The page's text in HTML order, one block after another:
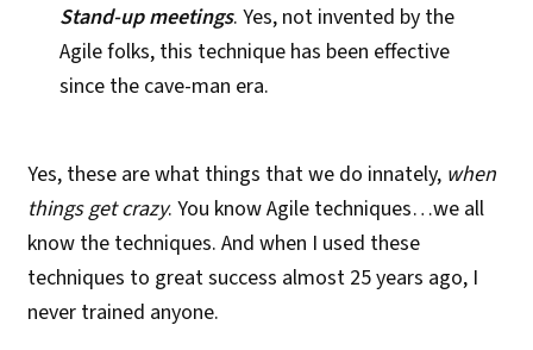
Stand-up meetings. Yes, not invented by the
Agile folks, this technique has been effective
since the cave-man era.
Yes, these are what things that we do innately, when
things get crazy. You know Agile techniques…we all
know the techniques. And when I used these
techniques to great success almost 25 years ago, I
never trained anyone.